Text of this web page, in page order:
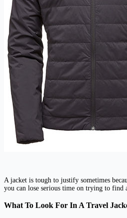
A jacket is tough to justify sometimes
you can lose serious time on trying to find
What To Look For In A Travel